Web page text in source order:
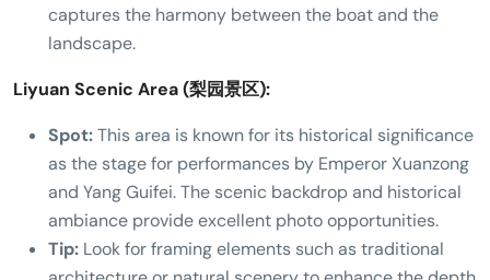
captures the harmony between the boat and the
landscape.
Liyuan Scenic Area (梨园景区):
Spot:This area is known for its historical significance
as the stage for performances by Emperor Xuanzong
and Yang Guifei. The scenic backdrop and historical
ambiance provide excellent photo opportunities.
Tip: Look for framing elements such as traditional